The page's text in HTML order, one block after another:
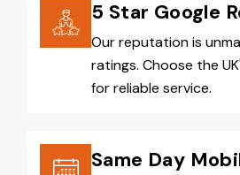
5 Star Google
Our reputation is
ratings. Choose the
for reliable service.
Same Day